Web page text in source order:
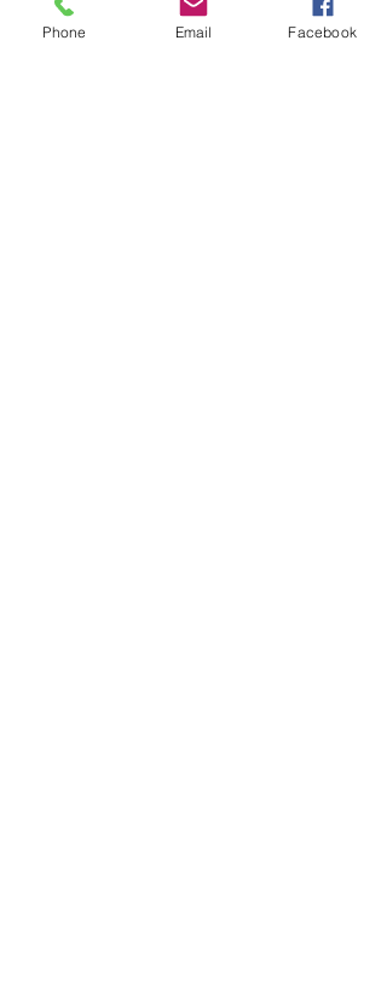
#CapitolRecords
#KeshaRecords
Phone Email Facebook